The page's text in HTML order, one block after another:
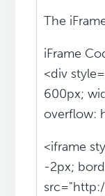
The
iFrame
<div
600px;
overflow:
<iframe
-2px;